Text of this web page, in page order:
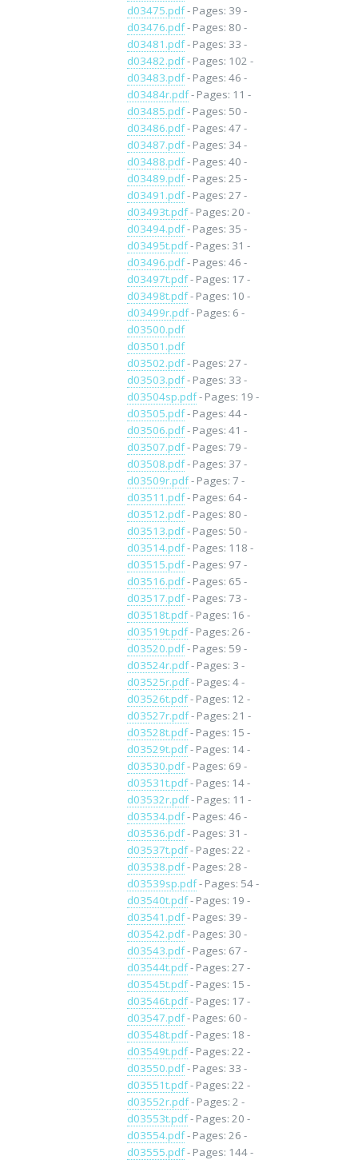
d03475.pdf- Pages: 39 -
d03476.pdf- Pages: 80 -
d03481.pdf- Pages: 33 -
d03482.pdf- Pages: 102 -
d03483.pdf- Pages: 46 -
d03484r.pdf- Pages: 11 -
d03485.pdf- Pages: 50 -
d03486.pdf- Pages: 47 -
d03487.pdf- Pages: 34 -
d03488.pdf- Pages: 40 -
d03489.pdf- Pages: 25 -
d03491.pdf- Pages: 27 -
d03493t.pdf- Pages: 20 -
d03494.pdf- Pages: 35 -
d03495t.pdf- Pages: 31 -
d03496.pdf- Pages: 46 -
d03497t.pdf- Pages: 17 -
d03498t.pdf- Pages: 10 -
d03499r.pdf- Pages: 6 -
d03500.pdf
d03501.pdf
d03502.pdf- Pages: 27 -
d03503.pdf- Pages: 33 -
d03504sp.pdf- Pages: 19 -
d03505.pdf- Pages: 44 -
d03506.pdf- Pages: 41 -
d03507.pdf- Pages: 79 -
d03508.pdf- Pages: 37 -
d03509r.pdf- Pages: 7 -
d03511.pdf- Pages: 64 -
d03512.pdf- Pages: 80 -
d03513.pdf- Pages: 50 -
d03514.pdf- Pages: 118 -
d03515.pdf- Pages: 97 -
d03516.pdf- Pages: 65 -
d03517.pdf- Pages: 73 -
d03518t.pdf- Pages: 16 -
d03519t.pdf- Pages: 26 -
d03520.pdf- Pages: 59 -
d03524r.pdf- Pages: 3 -
d03525r.pdf- Pages: 4 -
d03526t.pdf- Pages: 12 -
d03527r.pdf- Pages: 21 -
d03528t.pdf- Pages: 15 -
d03529t.pdf- Pages: 14 -
d03530.pdf- Pages: 69 -
d03531t.pdf- Pages: 14 -
d03532r.pdf- Pages: 11 -
d03534.pdf- Pages: 46 -
d03536.pdf- Pages: 31 -
d03537t.pdf- Pages: 22 -
d03538.pdf- Pages: 28 -
d03539sp.pdf- Pages: 54 -
d03540t.pdf- Pages: 19 -
d03541.pdf- Pages: 39 -
d03542.pdf- Pages: 30 -
d03543.pdf- Pages: 67 -
d03544t.pdf- Pages: 27 -
d03545t.pdf- Pages: 15 -
d03546t.pdf- Pages: 17 -
d03547.pdf- Pages: 60 -
d03548t.pdf- Pages: 18 -
d03549t.pdf- Pages: 22 -
d03550.pdf- Pages: 33 -
d03551t.pdf- Pages: 22 -
d03552r.pdf- Pages: 2 -
d03553t.pdf- Pages: 20 -
d03554.pdf- Pages: 26 -
d03555.pdf- Pages: 144 -